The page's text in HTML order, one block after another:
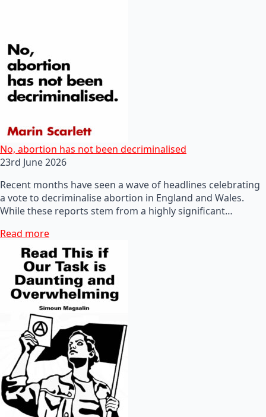
No, abortion has not been decriminalised
23rd June 2026
Recent months have seen a wave of headlines celebrating
a vote to decriminalise abortion in England and Wales.
While these reports stem from a highly significant…
Read more